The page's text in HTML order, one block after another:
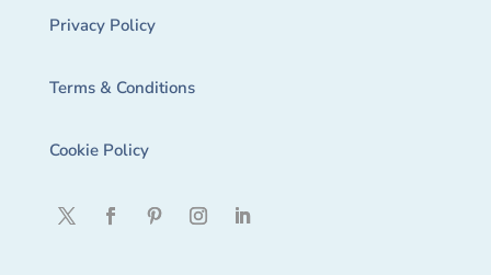
Privacy Policy
Terms & Conditions
Cookie Policy